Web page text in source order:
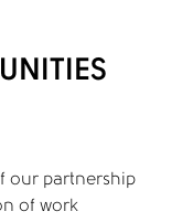
our partnership
of work